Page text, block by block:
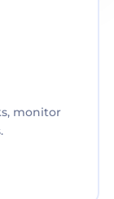
monitor